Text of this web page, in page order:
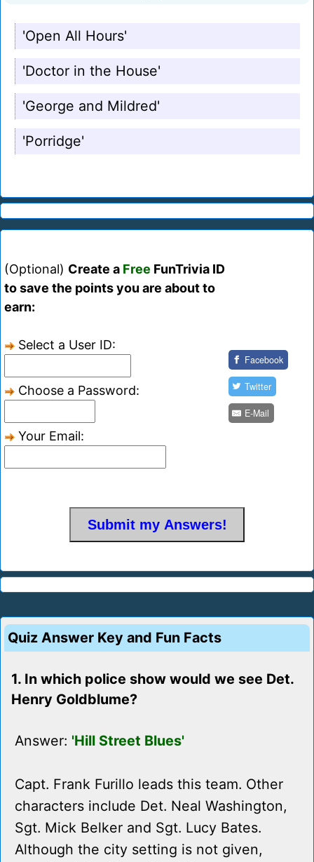
'Open All Hours'
'Doctor in the House'
'George and Mildred'
'Porridge'
(Optional) Create a Free FunTrivia ID
to save the points you are about to
earn:
Select a User ID:
Choose a Password:
Your Email:
Facebook
Twitter
E-Mail
Quiz Answer Key and Fun Facts
1. In which police show would we see Det.
Henry Goldblume?
Answer: 'Hill Street Blues'
Capt. Frank Furillo leads this team. Other
characters include Det. Neal Washington,
Sgt. Mick Belker and Sgt. Lucy Bates.
Although the city setting is not given,